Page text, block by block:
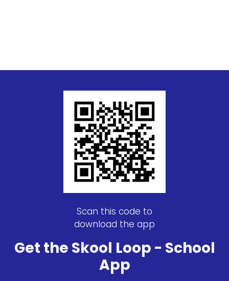
Scan this code to
download the app
Get the Skool Loop - School
App